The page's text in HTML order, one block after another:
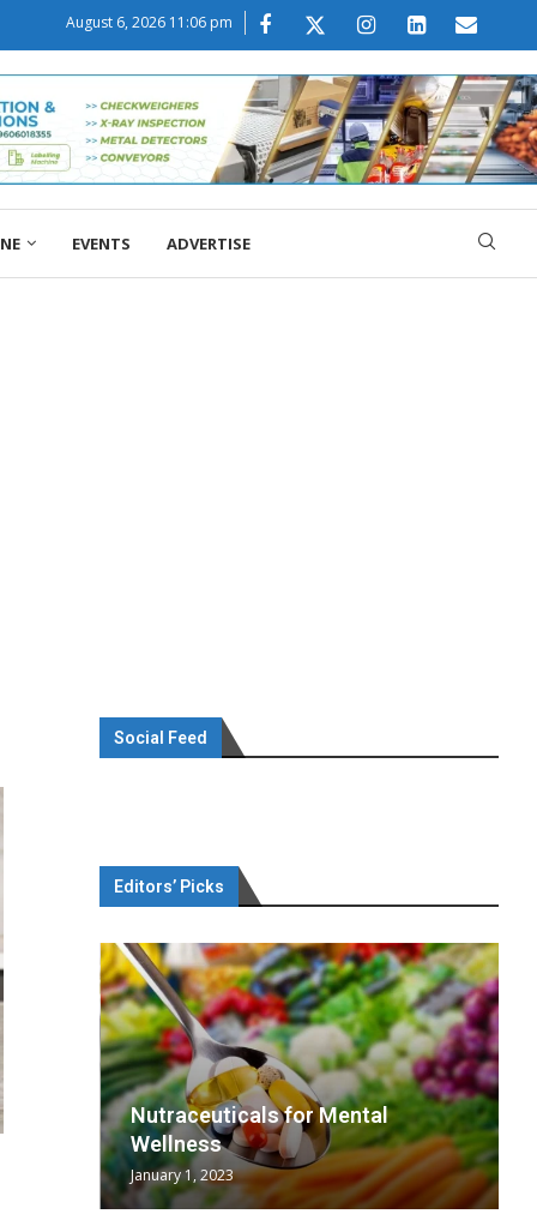
August 6, 2026 11:06 pm
EVENTS ADVERTISE
Social Feed
Editors’ Picks
Nutraceuticals for Mental
Wellness
January 1, 2023